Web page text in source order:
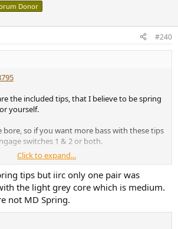
Donor
#240
the included tips, that I believe to be spring
yourself.
bore, so if you want more bass with these tips
switches 1 & 2 or both.
mm balanced, chosen for looks and feel only.
for less than £10, and I'm very pleased
ended, braided, is longer than the standard
at all. However, it has a right angled jack on
I always use balanced cables anyway.
Click to expand...
tips but iirc only one pair was
the light grey core which is medium.
not MD Spring.